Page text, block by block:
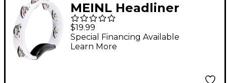
MEINL Headliner
Series Molded ABS
Tambourine, Single
Row White
$19.99
Special Financing Available
Learn More